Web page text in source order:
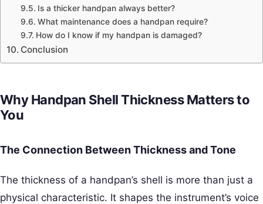
Is a thicker handpan always better?
What maintenance does a handpan require?
How do I know if my handpan is damaged?
Conclusion
Why Handpan Shell Thickness Matters to
You
The Connection Between Thickness and Tone
The thickness of a handpan’s shell is more than just a
physical characteristic. It shapes the instrument’s voice